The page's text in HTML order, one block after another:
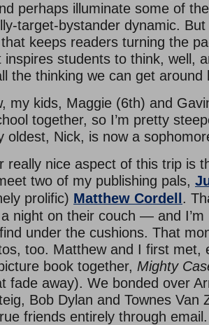
perhaps illuminate some of
target-bystander dynamic.
keeps readers turning the
inspires students to think, well,
the thinking we can get around
my kids, Maggie (6th) and
together, so I’m pretty
oldest, Nick, is now a
really nice aspect of this trip is
two of my publishing pals,
prolific) Matthew Cordell .
night on their couch — and I’m
under the cushions. That
too. Matthew and I first met,
book together, Mighty
fade away). We bonded over
Bob Dylan and Townes Van
friends entirely through